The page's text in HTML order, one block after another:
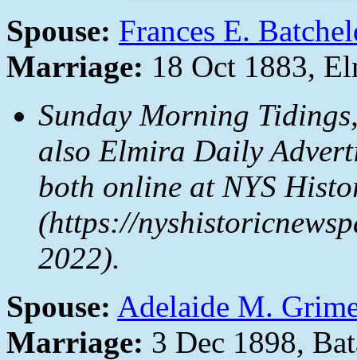
Spouse: Frances E.
Marriage: 18 Oct 1883,
Sunday Morning Tidings
also Elmira Daily
both online at NYS
(https://
2022).
Spouse: Adelaide M.
Marriage: 3 Dec 1898,